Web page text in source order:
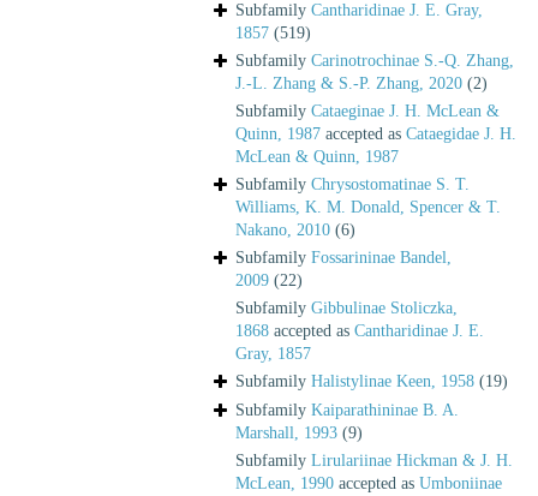
Subfamily Cantharidinae J. E. Gray,
1857 (519)
Subfamily Carinotrochinae S.-Q. Zhang,
J.-L. Zhang & S.-P. Zhang, 2020 (2)
Subfamily Cataeginae J. H. McLean &
Quinn, 1987 accepted as Cataegidae J. H.
McLean & Quinn, 1987
Subfamily Chrysostomatinae S. T.
Williams, K. M. Donald, Spencer & T.
Nakano, 2010 (6)
Subfamily Fossarininae Bandel,
2009 (22)
Subfamily Gibbulinae Stoliczka,
1868 accepted as Cantharidinae J. E.
Gray, 1857
Subfamily Halistylinae Keen, 1958 (19)
Subfamily Kaiparathininae B. A.
Marshall, 1993 (9)
Subfamily Lirulariinae Hickman & J. H.
McLean, 1990 accepted as Umboniinae